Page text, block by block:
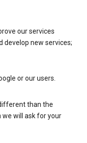
our services
develop new services;
or our users.
than the
will ask for your